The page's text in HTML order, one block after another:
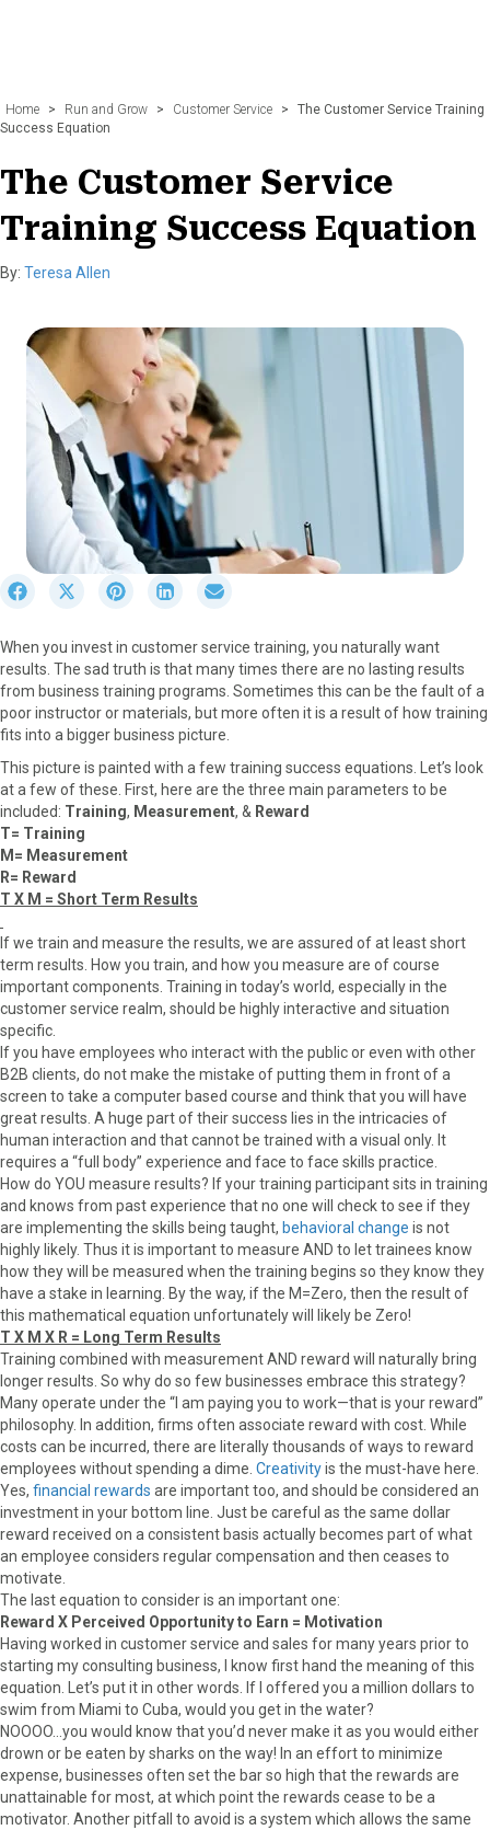
Home > Run and Grow > Customer Service >
The Customer Service Training
Success Equation
The Customer Service
Training Success Equation
By: Teresa Allen
r
e
o
n
F
a
e
b
S
r
e
o
n
X
T
w
e
S
r
e
o
n
P
i
n
s
S
r
e
o
n
L
r
e
o
n
m
a
i
When you invest in customer service training, you naturally want
results. The sad truth is that many times there are no lasting results
from business training programs. Sometimes this can be the fault of a
poor instructor or materials, but more often it is a result of how training
fits into a bigger business picture.
This picture is painted with a few training success equations. Let’s look
at a few of these. First, here are the three main parameters to be
included: Training, Measurement, & Reward
T= Training
M= Measurement
R= Reward
T X M = Short Term Results
If we train and measure the results, we are assured of at least short
term results. How you train, and how you measure are of course
important components. Training in today’s world, especially in the
customer service realm, should be highly interactive and situation
specific.
If you have employees who interact with the public or even with other
B2B clients, do not make the mistake of putting them in front of a
screen to take a computer based course and think that you will have
great results. A huge part of their success lies in the intricacies of
human interaction and that cannot be trained with a visual only. It
requires a “full body” experience and face to face skills practice.
How do YOU measure results? If your training participant sits in training
and knows from past experience that no one will check to see if they
are implementing the skills being taught, behavioral change is not
highly likely. Thus it is important to measure AND to let trainees know
how they will be measured when the training begins so they know they
have a stake in learning. By the way, if the M=Zero, then the result of
this mathematical equation unfortunately will likely be Zero!
T X M X R = Long Term Results
Training combined with measurement AND reward will naturally bring
longer results. So why do so few businesses embrace this strategy?
Many operate under the “I am paying you to work—that is your reward”
philosophy. In addition, firms often associate reward with cost. While
costs can be incurred, there are literally thousands of ways to reward
employees without spending a dime. Creativityis the must-have here.
Yes, financial rewards are important too, and should be considered an
investment in your bottom line. Just be careful as the same dollar
reward received on a consistent basis actually becomes part of what
an employee considers regular compensation and then ceases to
motivate.
The last equation to consider is an important one:
Reward X Perceived Opportunity to Earn = Motivation
Having worked in customer service and sales for many years prior to
starting my consulting business, I know first hand the meaning of this
equation. Let’s put it in other words. If I offered you a million dollars to
swim from Miami to Cuba, would you get in the water?
NOOOO…you would know that you’d never make it as you would either
drown or be eaten by sharks on the way! In an effort to minimize
expense, businesses often set the bar so high that the rewards are
unattainable for most, at which point the rewards cease to be a
motivator. Another pitfall to avoid is a system which allows the same